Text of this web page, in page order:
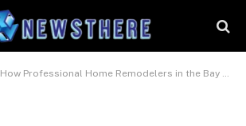
How Professional Home Remodelers in the Bay Area Transform Old Spaces Into Modern, High-Value Homes